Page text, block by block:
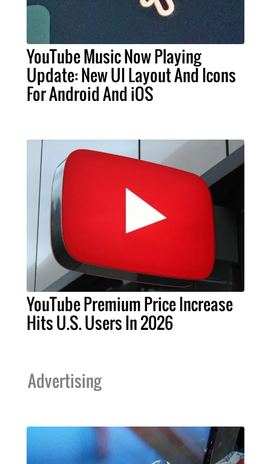
YouTube Music Now Playing
Update: New UI Layout And Icons
For Android And iOS
YouTube Premium Price Increase
Hits U.S. Users In 2026
Advertising